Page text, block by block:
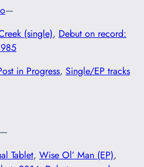
—
(single), Debut on record:
in Progress, Single/EP tracks
—
Tablet, Wise Ol’ Man (EP)